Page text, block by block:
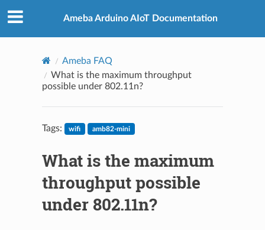
Ameba Arduino AIoT Documentation
Ameba FAQ
What is the maximum throughput
possible under 802.11n?
Tags: wifi amb82-mini
What is the maximum
throughput possible
under 802.11n?